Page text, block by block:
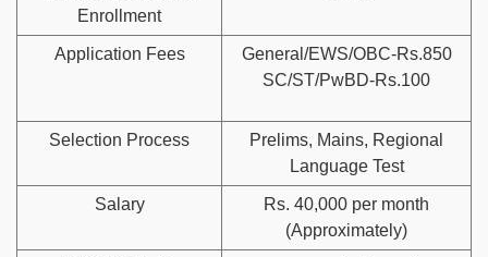
Enrollment
Application Fees
General/EWS/OBC-Rs.850
SC/ST/PwBD-Rs.100
Selection Process
Prelims, Mains, Regional
Language Test
Salary
Rs. 40,000 per month
(Approximately)